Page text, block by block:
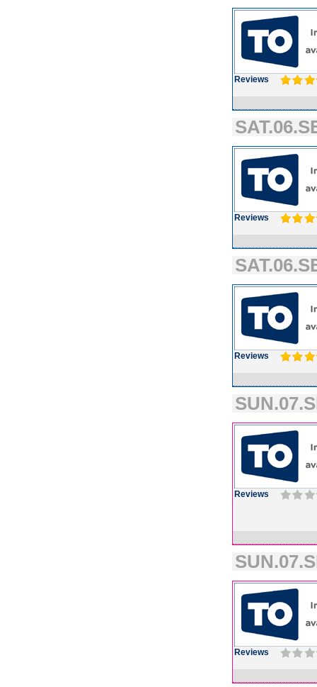
Reviews
Reviews
Reviews
Reviews
Reviews